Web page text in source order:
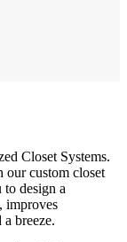
Closet Systems.
our custom closet
design a
improves
breeze.